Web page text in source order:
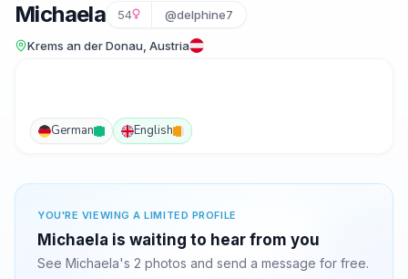
Michaela 54 @delphine7
Krems an der Donau, Austria
German English
YOU'RE VIEWING A LIMITED PROFILE
Michaela is waiting to hear from you
See Michaela's 2 photos and send a message for free.